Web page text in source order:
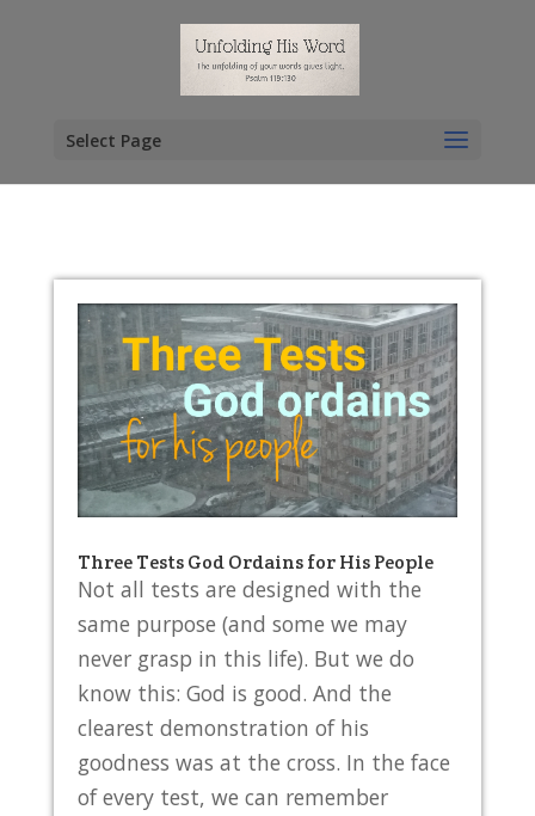
Select Page
Three Tests God Ordains for His People
Not all tests are designed with the
same purpose (and some we may
never grasp in this life). But we do
know this: God is good. And the
clearest demonstration of his
goodness was at the cross. In the face
of every test, we can remember